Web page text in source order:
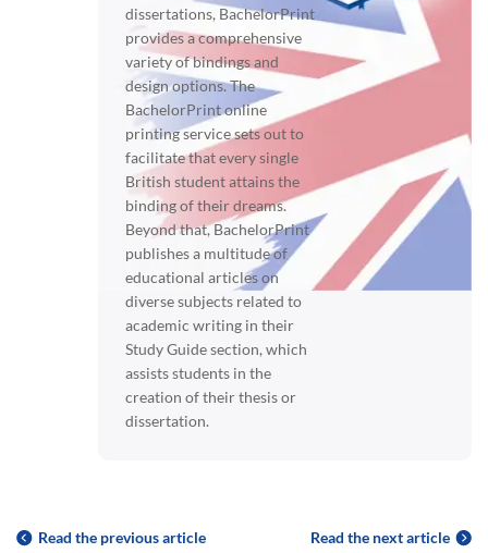
dissertations, BachelorPrint
provides a comprehensive
variety of bindings and
design options. The
BachelorPrint online
printing service sets out to
facilitate that every single
British student attains the
binding of their dreams.
Beyond that, BachelorPrint
publishes a multitude of
educational articles on
diverse subjects related to
academic writing in their
Study Guide section, which
assists students in the
creation of their thesis or
dissertation.
Read the previous article Read the next article